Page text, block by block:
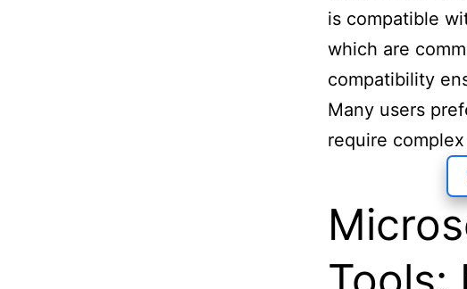
is compatible
which are
compatibility
Many users
require